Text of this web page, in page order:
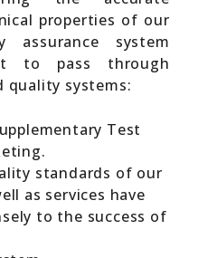
properties of our
assurance system
to pass through
quality systems:
Test
standards of our
as services have
to the success of